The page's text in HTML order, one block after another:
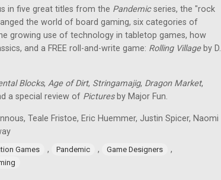
in five great titles from the Pandemicseries, the "rock
the world of board gaming, six categories of
growing use of technology in tabletop games, how
and a FREE roll-and-write game: Rolling Villageby D.
Blocks, Age of Dirt, Stringamajig, Dragon Market,
a special review of Picturesby Major Fun.
Teale Fristoe, Eric Huemmer, Justin Spicer, Naomi
Games , Pandemic , Game Designers ,